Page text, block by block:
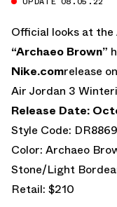
Official looks at the
“Archaeo Brown”
Nike.comrelease
Air Jordan 3
Release Date:
Style Code:
Color: Archaeo
Stone/Light
Retail: $210